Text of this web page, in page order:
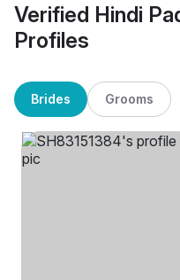
Verified Hindi
Profiles
Brides Grooms